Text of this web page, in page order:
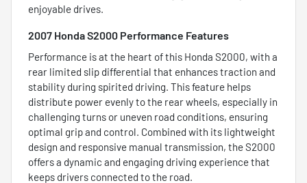
enjoyable drives.
2007 Honda S2000 Performance Features
Performance is at the heart of this Honda S2000, with a
rear limited slip differential that enhances traction and
stability during spirited driving. This feature helps
distribute power evenly to the rear wheels, especially in
challenging turns or uneven road conditions, ensuring
optimal grip and control. Combined with its lightweight
design and responsive manual transmission, the S2000
offers a dynamic and engaging driving experience that
keeps drivers connected to the road.